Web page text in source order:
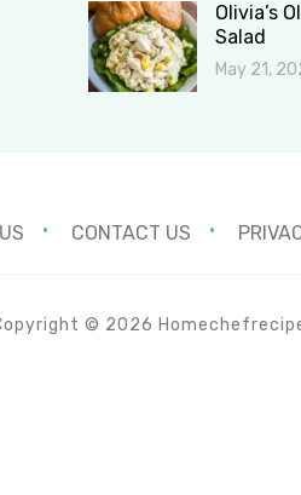
Olivia’s
Salad
May 21,
CONTACT US
© 2026